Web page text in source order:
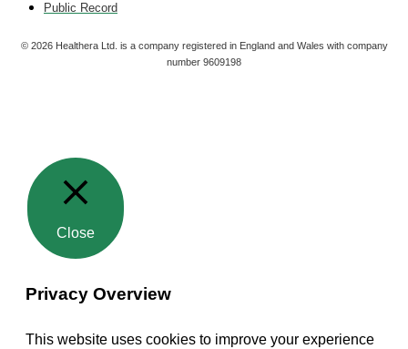
Public Record
© 2026Healthera Ltd. is a company registered in England and Wales with company
number 9609198
Close
Privacy Overview
This website uses cookies to improve your experience